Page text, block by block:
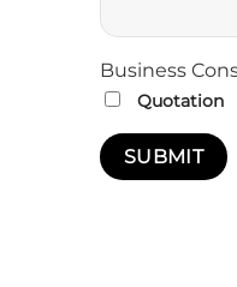
Business
Quotation